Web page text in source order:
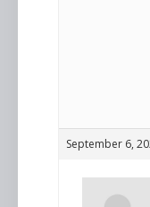
September 6,